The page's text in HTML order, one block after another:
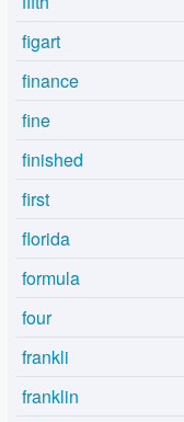
figart
finance
fine
finished
first
florida
formula
four
frankli
franklin